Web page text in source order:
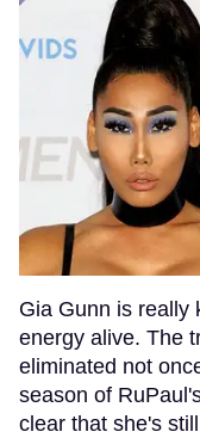
Gia Gunn is really
energy alive. The
eliminated not
season of
clear that she's